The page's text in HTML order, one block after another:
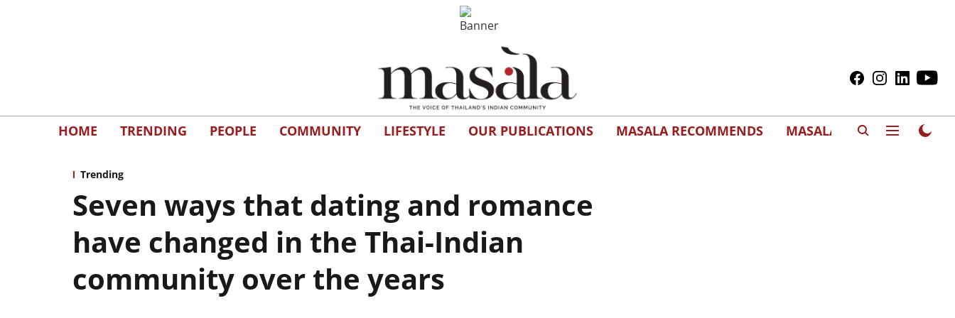
HOME TRENDING PEOPLE COMMUNITY LIFESTYLE OUR PUBLICATIONS MASALA RECOMMENDS MASALAWEDS
Trending
Seven ways that dating and romance
have changed in the Thai-Indian
community over the years